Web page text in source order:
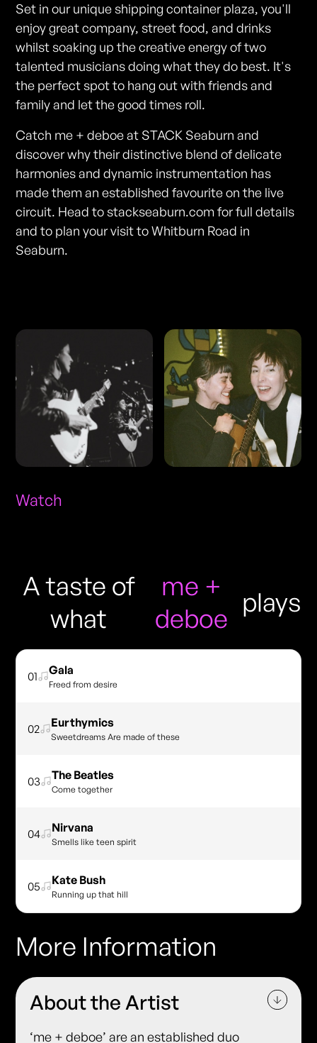
Set in our unique shipping container plaza, you'll
enjoy great company, street food, and drinks
whilst soaking up the creative energy of two
talented musicians doing what they do best. It's
the perfect spot to hang out with friends and
family and let the good times roll.
Catch me + deboe at STACK Seaburn and
discover why their distinctive blend of delicate
harmonies and dynamic instrumentation has
made them an established favourite on the live
circuit. Head to stackseaburn.com for full details
and to plan your visit to Whitburn Road in
Seaburn.
Watch
A taste of
what
me +
deboe
plays
01 Gala
Freed from desire
02 Eurthymics
Sweetdreams Are made of these
03 The Beatles
Come together
04 Nirvana
Smells like teen spirit
05 Kate Bush
Running up that hill
More Information
About the Artist
‘me + deboe’ are an established duo